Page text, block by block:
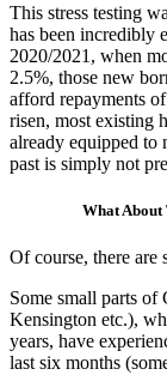
This stress testing
has been incredibly
2020/2021, when
2.5%, those new
afford repayments
risen, most existing
already equipped to
past is simply not
What About
Of course, there are
Some small parts of
Kensington etc.),
years, have
last six months